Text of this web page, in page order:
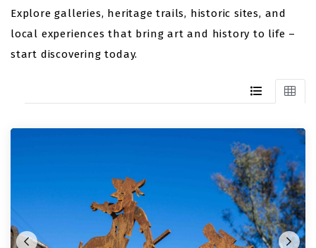
Explore galleries, heritage trails, historic sites, and
local experiences that bring art and history to life –
start discovering today.